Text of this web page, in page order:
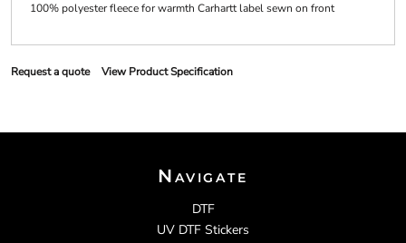
100% polyester fleece for warmth Carhartt label sewn on front
Request a quote View Product Specification
Navigate
DTF
UV DTF Stickers